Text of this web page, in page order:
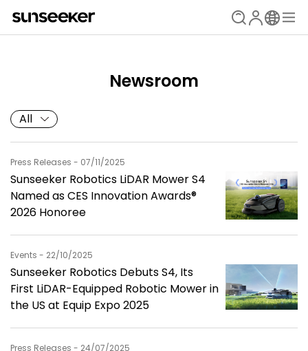
Newsroom
All
Press Releases - 07/11/2025
Sunseeker Robotics LiDAR Mower S4
Named as CES Innovation Awards®
2026 Honoree
Events - 22/10/2025
Sunseeker Robotics Debuts S4, Its
First LiDAR-Equipped Robotic Mower in
the US at Equip Expo 2025
Press Releases - 24/07/2025